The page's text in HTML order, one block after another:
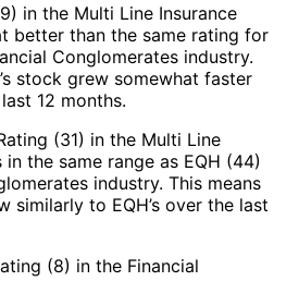
in the Multi Line Insurance
better than the same rating for
Conglomerates industry.
stock grew somewhat faster
12 months.
(31) in the Multi Line
the same range as EQH (44)
industry. This means
similarly to EQH’s over the last
(8) in the Financial